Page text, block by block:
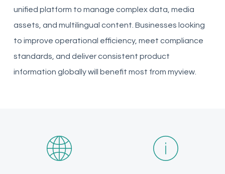
unified platform to manage complex data, media
assets, and multilingual content. Businesses looking
to improve operational efficiency, meet compliance
standards, and deliver consistent product
information globally will benefit most from myview.